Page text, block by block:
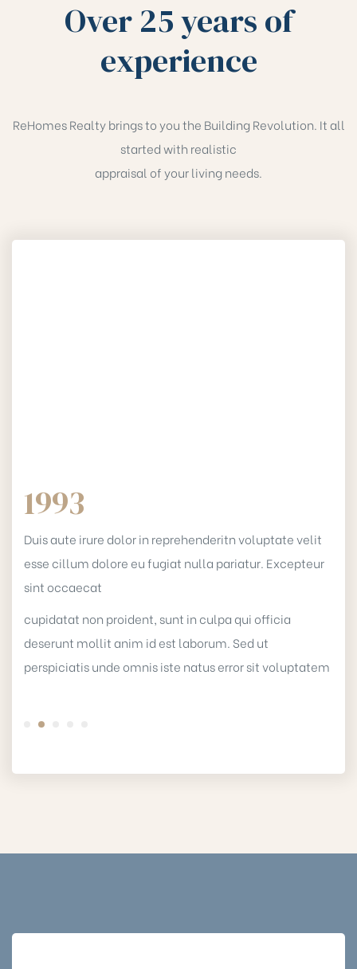
Over 25 years of
experience
ReHomes Realty brings to you the Building Revolution. It all
started with realistic
appraisal of your living needs.
1993
Duis aute irure dolor in reprehenderitn voluptate velit
esse cillum dolore eu fugiat nulla pariatur. Excepteur
sint occaecat
cupidatat non proident, sunt in culpa qui officia
deserunt mollit anim id est laborum. Sed ut
perspiciatis unde omnis iste natus error sit voluptatem